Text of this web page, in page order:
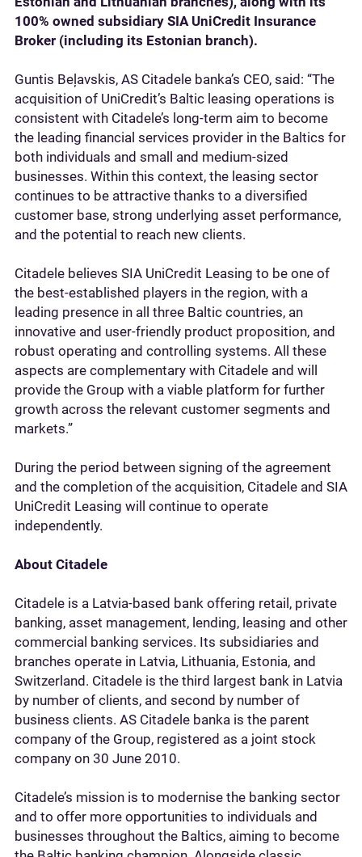
100% owned subsidiary SIA UniCredit Insurance
Broker (including its Estonian branch).
Guntis Beļavskis, AS Citadele banka’s CEO, said: “The
acquisition of UniCredit’s Baltic leasing operations is
consistent with Citadele’s long-term aim to become
the leading financial services provider in the Baltics for
both individuals and small and medium-sized
businesses. Within this context, the leasing sector
continues to be attractive thanks to a diversified
customer base, strong underlying asset performance,
and the potential to reach new clients.
Citadele believes SIA UniCredit Leasing to be one of
the best-established players in the region, with a
leading presence in all three Baltic countries, an
innovative and user-friendly product proposition, and
robust operating and controlling systems. All these
aspects are complementary with Citadele and will
provide the Group with a viable platform for further
growth across the relevant customer segments and
markets.”
During the period between signing of the agreement
and the completion of the acquisition, Citadele and SIA
UniCredit Leasing will continue to operate
independently.
About Citadele
Citadele is a Latvia-based bank offering retail, private
banking, asset management, lending, leasing and other
commercial banking services. Its subsidiaries and
branches operate in Latvia, Lithuania, Estonia, and
Switzerland. Citadele is the third largest bank in Latvia
by number of clients, and second by number of
business clients. AS Citadele banka is the parent
company of the Group, registered as a joint stock
company on 30 June 2010.
Citadele’s mission is to modernise the banking sector
and to offer more opportunities to individuals and
businesses throughout the Baltics, aiming to become